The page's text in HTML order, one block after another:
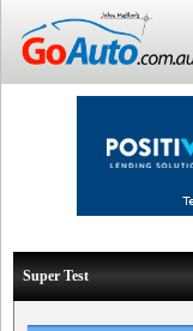
Super Test